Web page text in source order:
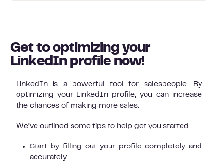
Get to optimizing your
LinkedIn profile now!
LinkedIn is a powerful tool for salespeople. By
optimizing your LinkedIn profile, you can increase
the chances of making more sales.
We’ve outlined some tips to help get you started
Start by filling out your profile completely and
accurately.